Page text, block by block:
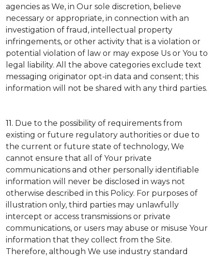
agencies as We, in Our sole discretion, believe
necessary or appropriate, in connection with an
investigation of fraud, intellectual property
infringements, or other activity that is a violation or
potential violation of law or may expose Us or You to
legal liability. All the above categories exclude text
messaging originator opt-in data and consent; this
information will not be shared with any third parties.
11. Due to the possibility of requirements from
existing or future regulatory authorities or due to
the current or future state of technology, We
cannot ensure that all of Your private
communications and other personally identifiable
information will never be disclosed in ways not
otherwise described in this Policy. For purposes of
illustration only, third parties may unlawfully
intercept or access transmissions or private
communications, or users may abuse or misuse Your
information that they collect from the Site.
Therefore, although We use industry standard